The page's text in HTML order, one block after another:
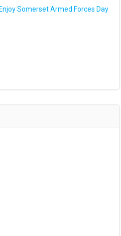
Somerset Armed Forces Day